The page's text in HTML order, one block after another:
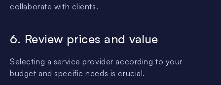
collaborate with clients.
6. Review prices and value
Selecting a service provider according to your
budget and specific needs is crucial.